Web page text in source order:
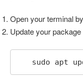
Open your terminal
Update your package
sudo apt